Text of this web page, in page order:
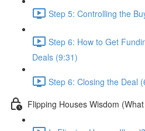
Step 5: Controlling the
Step 6: How to Get
Deals (9:31)
Step 6: Closing the Deal
Flipping Houses Wisdom